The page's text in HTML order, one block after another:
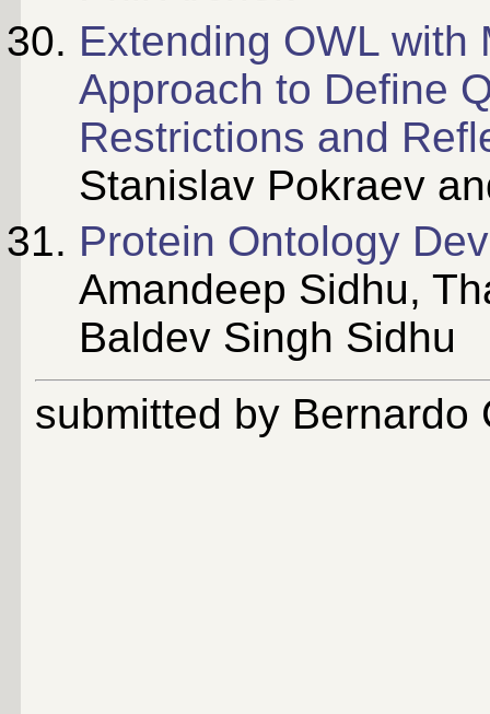
Extending OWL with
Approach to Define
Restrictions and
Stanislav Pokraev
Protein Ontology
Amandeep Sidhu,
Baldev Singh Sidhu
submitted by Bernardo